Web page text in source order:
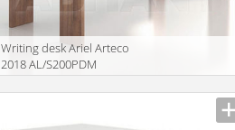
Writing desk Ariel Arteco
2018 AL/S200PDM